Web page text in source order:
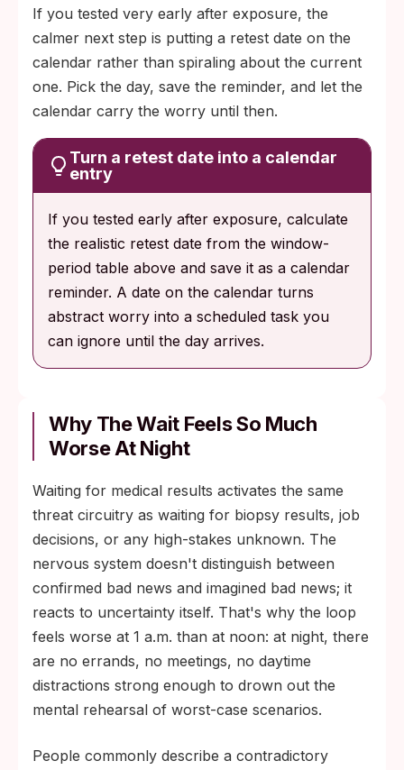
If you tested very early after exposure, the
calmer next step is putting a retest date on the
calendar rather than spiraling about the current
one. Pick the day, save the reminder, and let the
calendar carry the worry until then.
Turn a retest date into a calendar
entry
If you tested early after exposure, calculate
the realistic retest date from the window-
period table above and save it as a calendar
reminder. A date on the calendar turns
abstract worry into a scheduled task you
can ignore until the day arrives.
Why The Wait Feels So Much
Worse At Night
Waiting for medical results activates the same
threat circuitry as waiting for biopsy results, job
decisions, or any high-stakes unknown. The
nervous system doesn't distinguish between
confirmed bad news and imagined bad news; it
reacts to uncertainty itself. That's why the loop
feels worse at 1 a.m. than at noon: at night, there
are no errands, no meetings, no daytime
distractions strong enough to drown out the
mental rehearsal of worst-case scenarios.
People commonly describe a contradictory